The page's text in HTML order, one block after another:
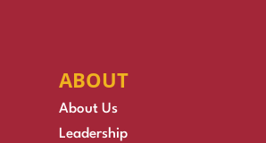
ABOUT
About Us
Leadership